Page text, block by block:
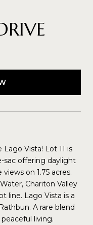
Vista! Lot 11 is
sac offering daylight
on 1.75 acres.
Chariton Valley
line. Lago Vista is a
A rare blend
living.